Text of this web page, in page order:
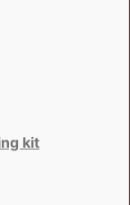
kit